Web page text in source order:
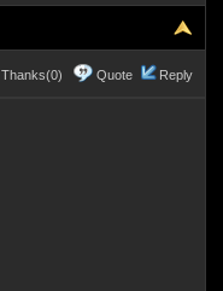
Thanks(0) Quote Reply